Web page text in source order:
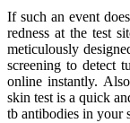
If such an event
redness at the test
meticulously
screening to detect
online instantly.
skin test is a quick
tb antibodies in your